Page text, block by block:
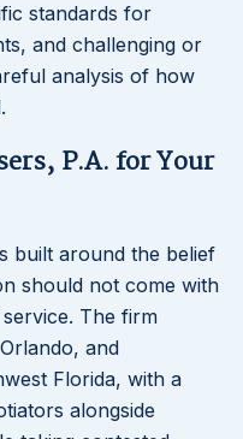
standards for
and challenging or
analysis of how
P.A. for Your
built around the belief
should not come with
The firm
and
Florida, with a
alongside